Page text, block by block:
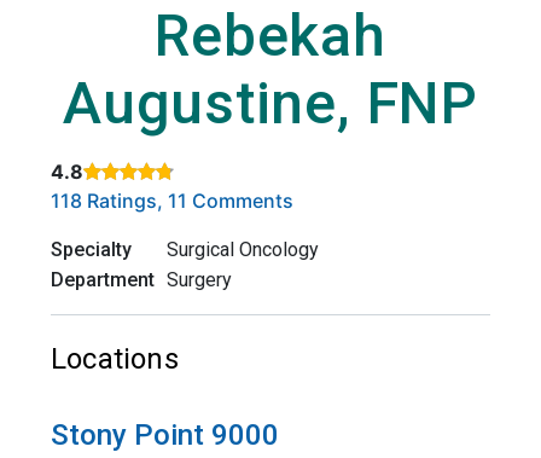
Rebekah
Augustine, FNP
4.8
Rated 4.8 out of 5 stars based on
118 Ratings, 11 Comments
Specialty
Surgical Oncology
Department Surgery
Locations
Stony Point 9000